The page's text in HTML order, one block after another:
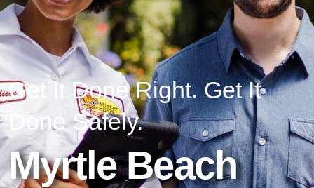
Get It Done Right. Get It
Done Safely.
Myrtle Beach